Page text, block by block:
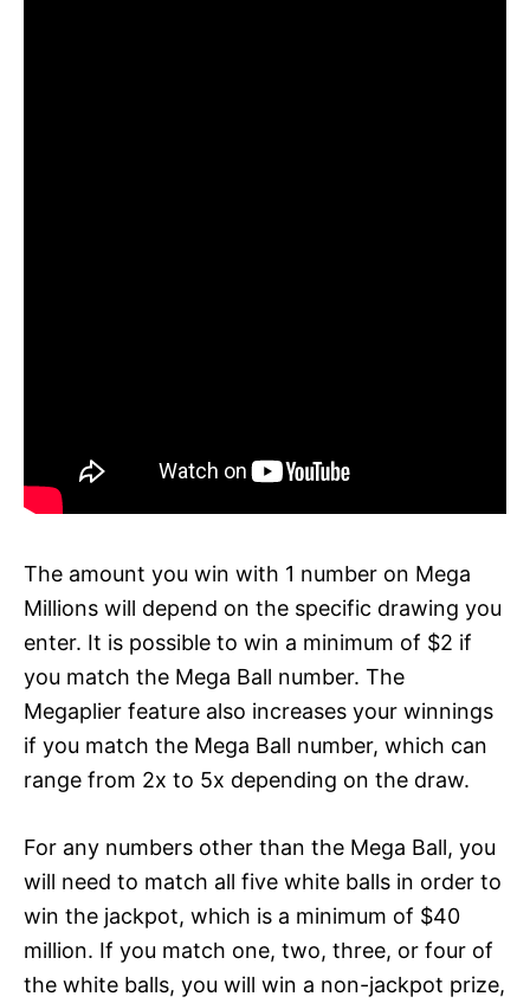
The amount you win with 1 number on Mega
Millions will depend on the specific drawing you
enter. It is possible to win a minimum of $2 if
you match the Mega Ball number. The
Megaplier feature also increases your winnings
if you match the Mega Ball number, which can
range from 2x to 5x depending on the draw.
For any numbers other than the Mega Ball, you
will need to match all five white balls in order to
win the jackpot, which is a minimum of $40
million. If you match one, two, three, or four of
the white balls, you will win a non-jackpot prize,